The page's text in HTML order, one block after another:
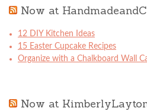
Now at
12 DIY Kitchen Ideas
15 Easter Cupcake Recipes
Organize with a Chalkboard Wall
Now at